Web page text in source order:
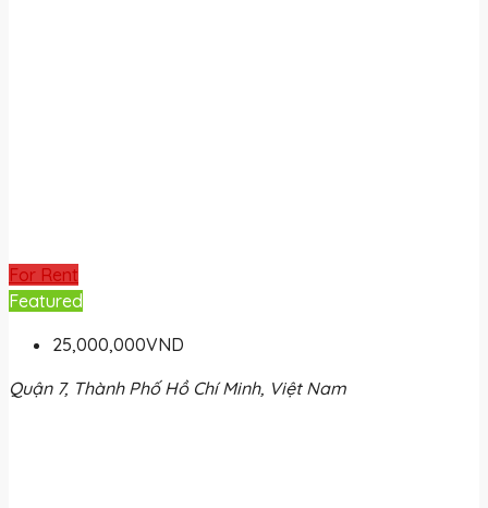
For Rent
Featured
25,000,000VND
Quận 7, Thành Phố Hồ Chí Minh, Việt Nam